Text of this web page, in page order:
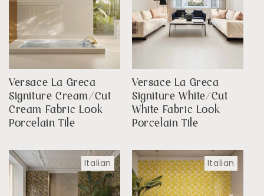
Versace La Greca
Signiture Cream/Cut
Cream Fabric Look
Porcelain Tile
Versace La Greca
Signiture White/Cut
White Fabric Look
Porcelain Tile
Italian Italian